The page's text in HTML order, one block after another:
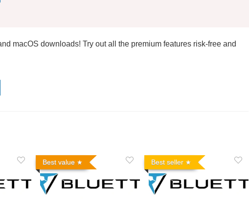
macOS downloads! Try out all the premium features risk-free and
Best value Best seller